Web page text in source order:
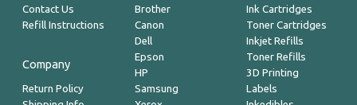
Contact Us
Refill Instructions
Company
Return Policy
Brother
Canon
Dell
Epson
HP
Samsung
Ink Cartridges
Toner Cartridges
Inkjet Refills
Toner Refills
3D Printing
Labels